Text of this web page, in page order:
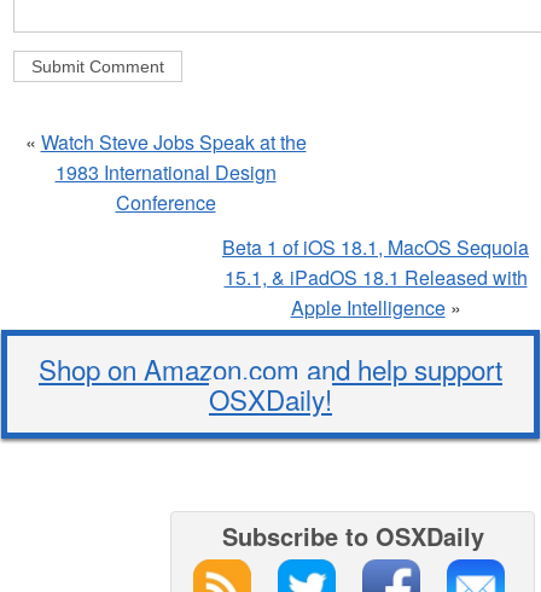
« Watch Steve Jobs Speak at the
1983 International Design
Conference
Beta 1 of iOS 18.1, MacOS Sequoia
15.1, & iPadOS 18.1 Released with
Apple Intelligence»
Shop on Amazon.com and help support
OSXDaily!
Subscribe to OSXDaily